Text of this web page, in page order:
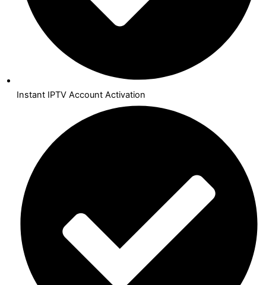
Instant IPTV Account Activation